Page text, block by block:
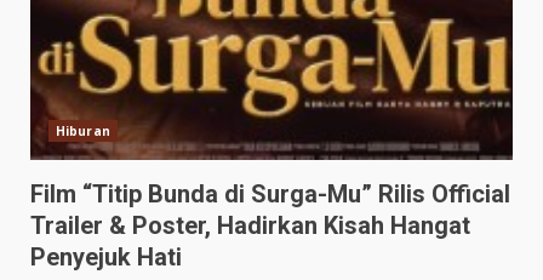
Hiburan
Film “Titip Bunda di Surga-Mu” Rilis Official
Trailer & Poster, Hadirkan Kisah Hangat
Penyejuk Hati